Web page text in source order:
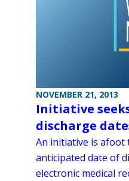
NOVEMBER 21, 2013
Initiative
discharge
An initiative is afoot
anticipated date of
electronic medical